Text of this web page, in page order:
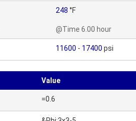
248 °F
@Time 6.00 hour
11600 - 17400 psi
Value
=0.6